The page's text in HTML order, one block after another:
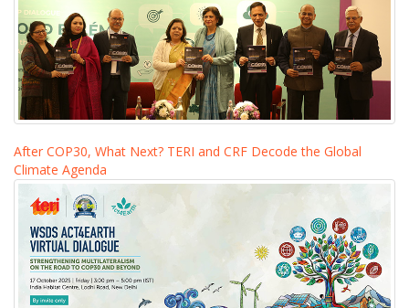
After COP30, What Next? TERI and CRF Decode the Global
Climate Agenda